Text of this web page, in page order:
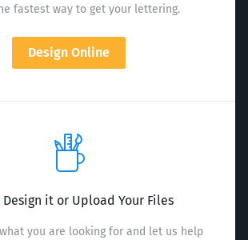
fastest way to get your lettering.
Design Online
Design it or Upload Your Files
you are looking for and let us help